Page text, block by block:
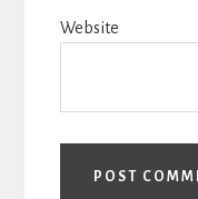
Website